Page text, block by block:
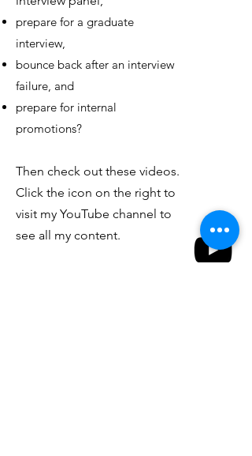
prepare for a graduate
interview,
bounce back after an interview
failure, and
prepare for internal
promotions?
Then check out these videos.
Click the icon on the right to
visit my YouTube channel to
see all my content.